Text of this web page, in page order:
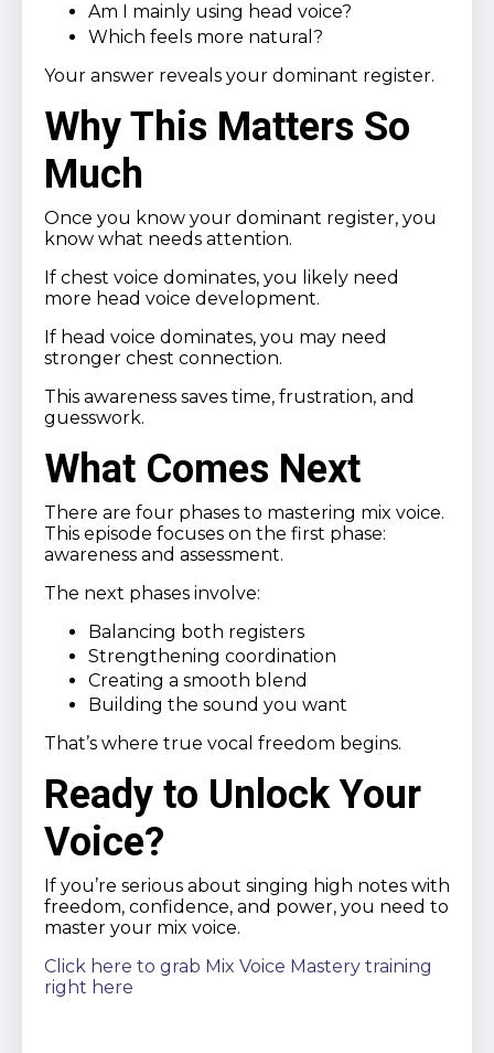
Am I mainly using head voice?
Which feels more natural?
Your answer reveals your dominant register.
Why This Matters So
Much
Once you know your dominant register, you
know what needs attention.
If chest voice dominates, you likely need
more head voice development.
If head voice dominates, you may need
stronger chest connection.
This awareness saves time, frustration, and
guesswork.
What Comes Next
There are four phases to mastering mix voice.
This episode focuses on the first phase:
awareness and assessment.
The next phases involve:
Balancing both registers
Strengthening coordination
Creating a smooth blend
Building the sound you want
That’s where true vocal freedom begins.
Ready to Unlock Your
Voice?
If you’re serious about singing high notes with
freedom, confidence, and power, you need to
master your mix voice.
Click here to grab Mix Voice Mastery training
right here